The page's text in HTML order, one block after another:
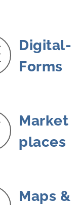
Digital-
Forms
Market
places
Maps &